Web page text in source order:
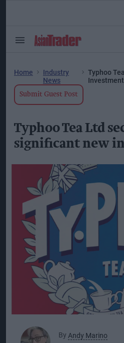
Search
Home
Industry
News
Typhoo
Investment
Submit Guest Post
Typhoo Tea Ltd
significant new
By Andy Marino